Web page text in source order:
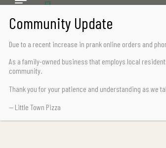
CALL US TODAY
Chemainus (250) 324-2242
Lake Cowichan (250) 932-
Due to a recent increase in prank online orders and
As a family-owned business that employs local
community.
Thank you for your patience and understanding as we
— Little Town Pizza